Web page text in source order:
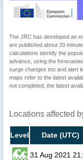
The JRC has developed an
are published about 20
calculations identify the
advance, using the
surge changes too and alert
maps refer to the latest
not completed, the latest
Locations affected
Level Date (UTC)
31 Aug 2021